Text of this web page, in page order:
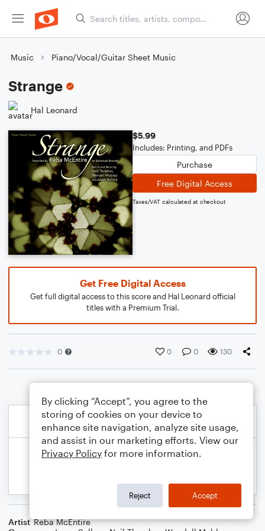
Music Piano/Vocal/Guitar Sheet Music
Strange
Hal Leonard
$5.99
Includes: Printing, and PDFs
Purchase
Free Digital Access
Taxes/VAT calculated at checkout
Get Free Digital Access
Get full digital access to this score and Hal Leonard official
titles with a Premium Trial.
0 0 0 130
Artist Reba McEntire
By clicking “Accept”, you agree to the
storing of cookies on your device to
enhance site navigation, analyze site usage,
and assist in our marketing efforts. View our
Privacy Policy for more information.
Reject Accept